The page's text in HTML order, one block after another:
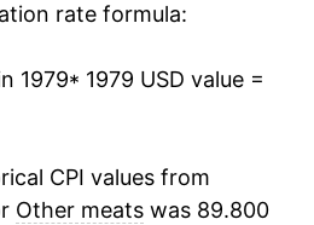
1.51%
2.79%
rate formula:
1979* 1979 USD value =
CPI values from
Other meats was 89.800